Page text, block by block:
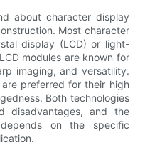
about character display
Most character
display (LCD) or light-
modules are known for
imaging, and versatility.
preferred for their high
Both technologies
disadvantages, and the
on the specific